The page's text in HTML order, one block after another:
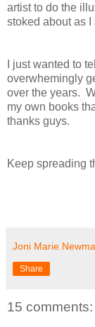
artist to do the
stoked about as I
I just wanted to
overwhemingly
over the years.
my own books
thanks guys.
Keep spreading
Joni Marie
Share
15 comments: